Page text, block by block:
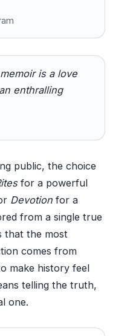
is a love
enthralling
public, the choice
for a powerful
Devotion for a
from a single true
that the most
comes from
make history feel
telling the truth,
one.